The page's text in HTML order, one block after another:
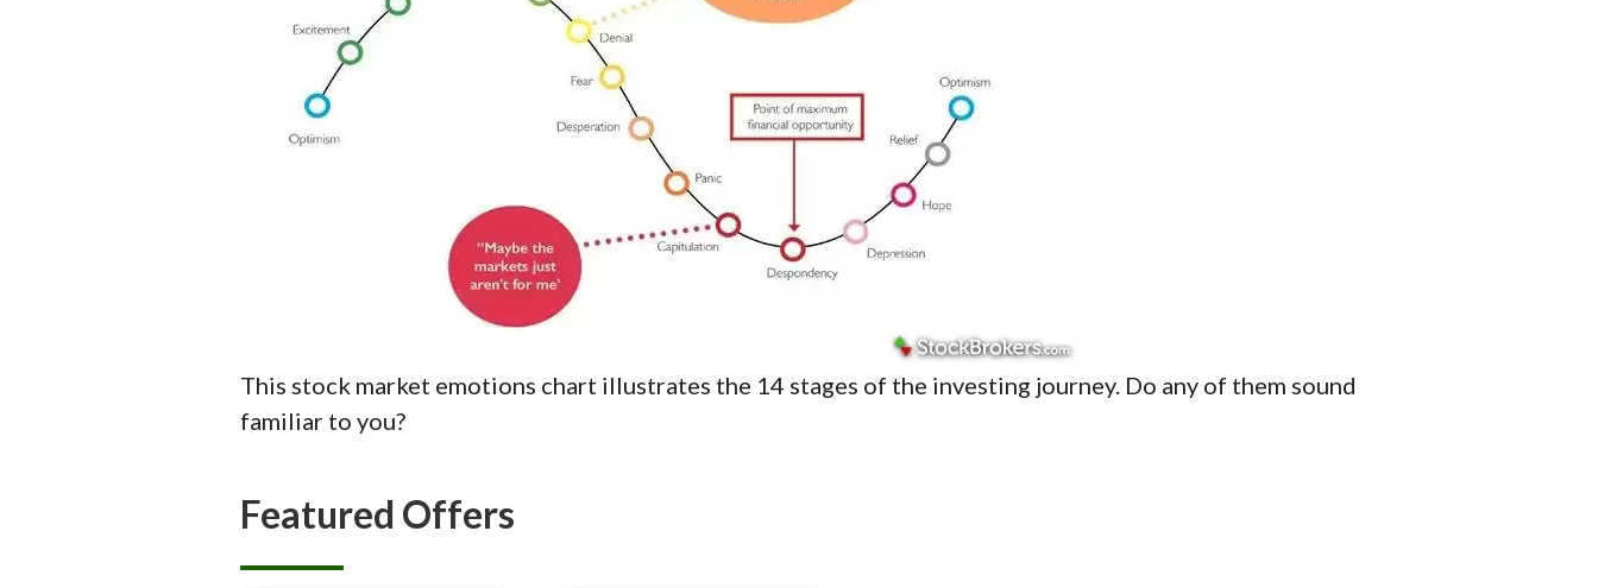
This stock market emotions chart illustrates the 14 stages of the investing journey. Do any of them sound
familiar to you?
Featured Offers